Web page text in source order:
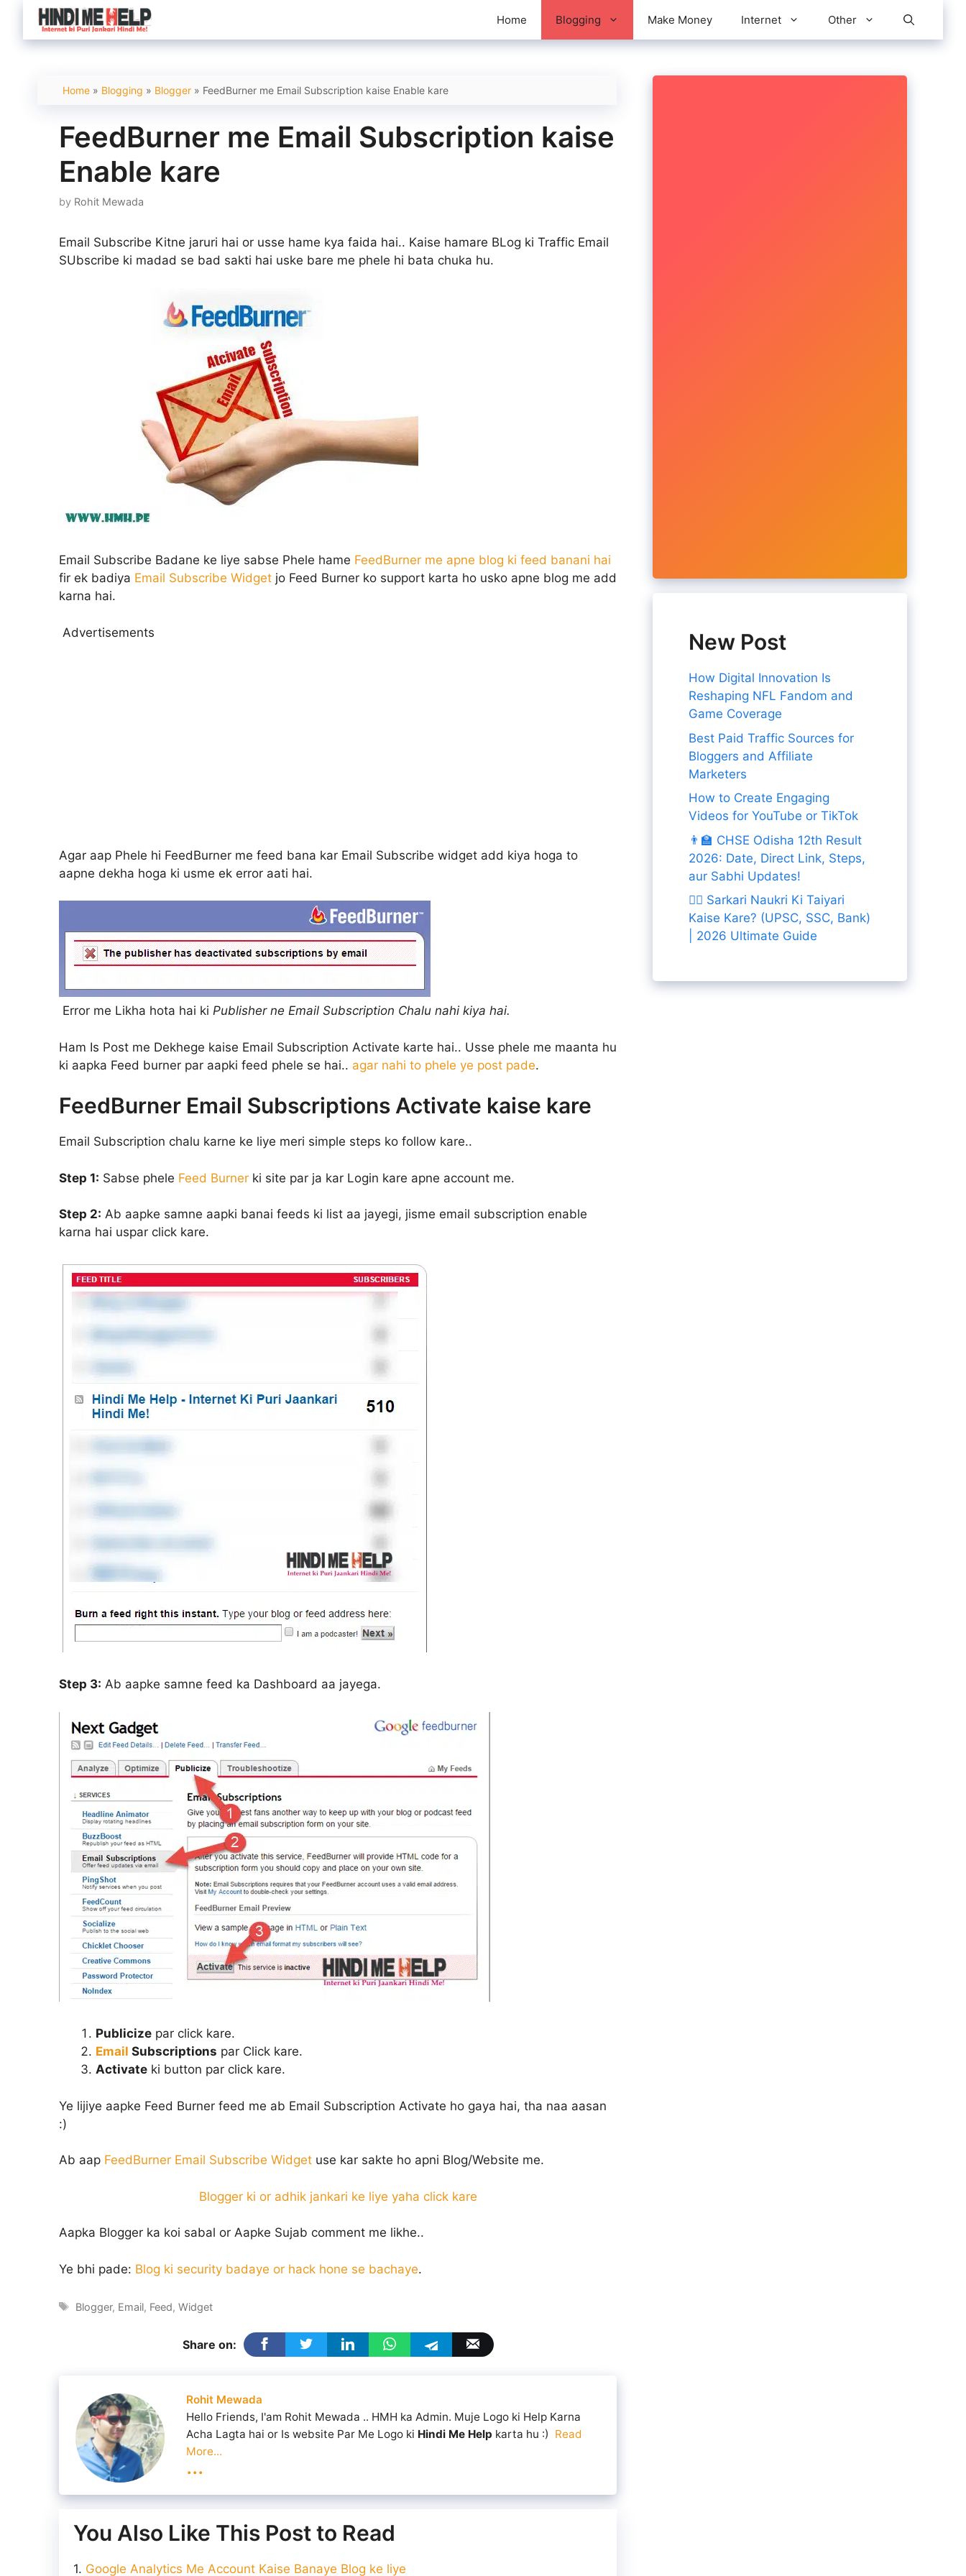
content
Home Blogging Make Money Internet Other
Home » Blogging » Blogger » FeedBurner me Email Subscription kaise Enable kare
FeedBurner me Email Subscription kaise
Enable kare
by Rohit Mewada
Email Subscribe Kitne jaruri hai or usse hame kya faida hai.. Kaise hamare BLog ki Traffic Email
SUbscribe ki madad se bad sakti hai uske bare me phele hi bata chuka hu.
Email Subscribe Badane ke liye sabse Phele hame FeedBurner me apne blog ki feed banani hai
fir ek badiya Email Subscribe Widget jo Feed Burner ko support karta ho usko apne blog me add
karna hai.
Advertisements
Agar aap Phele hi FeedBurner me feed bana kar Email Subscribe widget add kiya hoga to
aapne dekha hoga ki usme ek error aati hai.
Error me Likha hota hai ki Publisher ne Email Subscription Chalu nahi kiya hai.
Ham Is Post me Dekhege kaise Email Subscription Activate karte hai.. Usse phele me maanta hu
ki aapka Feed burner par aapki feed phele se hai.. agar nahi to phele ye post pade.
FeedBurner Email Subscriptions Activate kaise kare
Email Subscription chalu karne ke liye meri simple steps ko follow kare..
Step 1: Sabse phele Feed Burner ki site par ja kar Login kare apne account me.
Step 2: Ab aapke samne aapki banai feeds ki list aa jayegi, jisme email subscription enable
karna hai uspar click kare.
Step 3: Ab aapke samne feed ka Dashboard aa jayega.
Publicize par click kare.
Email Subscriptions par Click kare.
Activate ki button par click kare.
Ye lijiye aapke Feed Burner feed me ab Email Subscription Activate ho gaya hai, tha naa aasan
:)
Ab aap FeedBurner Email Subscribe Widget use kar sakte ho apni Blog/Website me.
Blogger ki or adhik jankari ke liye yaha click kare
Aapka Blogger ka koi sabal or Aapke Sujab comment me likhe..
Ye bhi pade: Blog ki security badaye or hack hone se bachaye.
Tags
Blogger, Email, Feed,Widget
Share on:
Rohit Mewada
Hello Friends, I'am Rohit Mewada .. HMH ka Admin. Muje Logo ki Help Karna
Acha Lagta hai or Is website Par Me Logo ki Hindi Me Help karta hu :) Read
More...
...
You Also Like This Post to Read
Google Analytics Me Account Kaise Banaye Blog ke liye
New Post
How Digital Innovation Is
Reshaping NFL Fandom and
Game Coverage
Best Paid Traffic Sources for
Bloggers and Affiliate
Marketers
How to Create Engaging
Videos for YouTube or TikTok
👨‍🏫 CHSE Odisha 12th Result
2026: Date, Direct Link, Steps,
aur Sabhi Updates!
👨‍✈️ Sarkari Naukri Ki Taiyari
Kaise Kare? (UPSC, SSC, Bank)
| 2026 Ultimate Guide